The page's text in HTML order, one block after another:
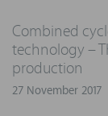
Combined
technology –
production
27 November 2017